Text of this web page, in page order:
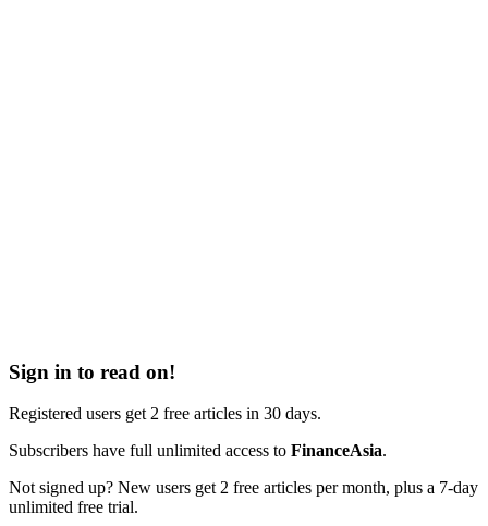
Sign in to read on!
Registered users get 2 free articles in 30 days.
Subscribers have full unlimited access to FinanceAsia.
Not signed up? New users get 2 free articles per month, plus a 7-day
unlimited free trial.